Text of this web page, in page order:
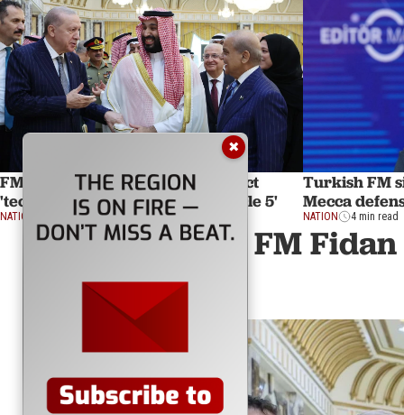
FM Fidan says Mecca defense pact
'technically same as NATO's Article 5'
NATION 12 min read
Turkish FM
Mecca
NATION 4 min read
FM
✖